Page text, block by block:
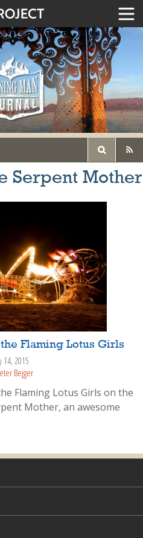
Serpent Mother
Flaming Lotus Girls
14, 2015
Bejger
Flaming Lotus Girls on the
Mother, an awesome